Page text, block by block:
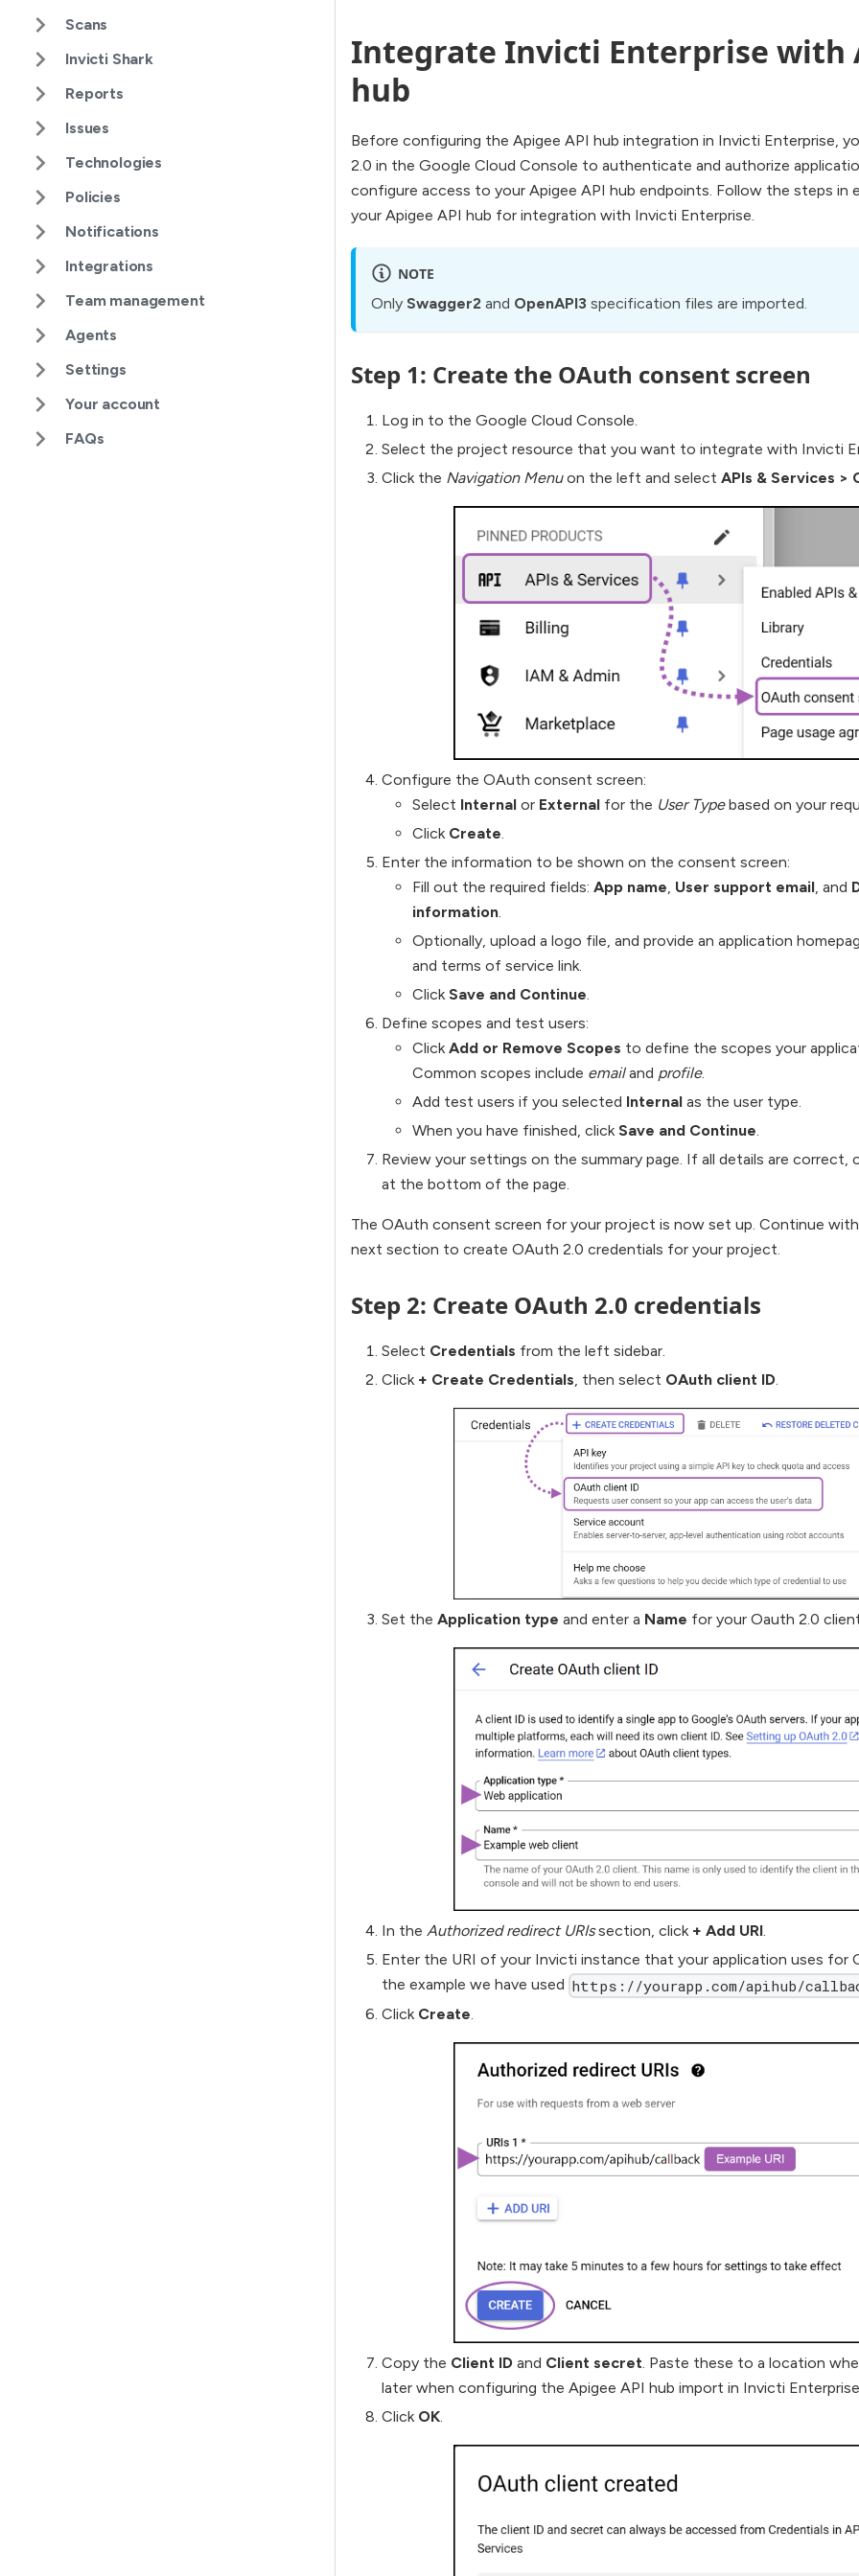
Scans
Invicti Shark
Reports
Issues
Technologies
Policies
Notifications
Integrations
Team management
Agents
Settings
Your account
FAQs
Integrate Invicti Enterprise with
hub
Before configuring the Apigee API hub integration in Invicti Enterprise,
2.0 in the Google Cloud Console to authenticate and authorize
configure access to your Apigee API hub endpoints. Follow the steps in
your Apigee API hub for integration with Invicti Enterprise.
NOTE
Only Swagger2 and OpenAPI3 specification files are imported.
Step 1: Create the OAuth consent screen
Log in to the Google Cloud Console.
Select the project resource that you want to integrate with Invicti
Click the Navigation Menuon the left and select APIs & Services >
Configure the OAuth consent screen:
Select Internal or External for the User Typebased on your
Click Create.
Enter the information to be shown on the consent screen:
Fill out the required fields: App name, User support email, and
information.
Optionally, upload a logo file, and provide an application
and terms of service link.
ClickSave and Continue.
Define scopes and test users:
ClickAdd or Remove Scopes to define the scopes your
Common scopes include emailand profile.
Add test users if you selected Internal as the user type.
When you have finished, clickSave and Continue.
Review your settings on the summary page. If all details are correct,
at the bottom of the page.
The OAuth consent screen for your project is now set up. Continue
next section to create OAuth 2.0 credentials for your project.
Step 2: Create OAuth 2.0 credentials
Select Credentials from the left sidebar.
Click + Create Credentials, then select OAuth client ID.
Set the Application type and enter a Name for your Oauth 2.0
In the Authorized redirect URIssection, click + Add URI.
Enter the URI of your Invicti instance that your application uses for
the example we have used https://yourapp.com/apihub/
Click Create.
Copy the Client ID and Client secret . Paste these to a location
later when configuring the Apigee API hub import in Invicti
Click OK